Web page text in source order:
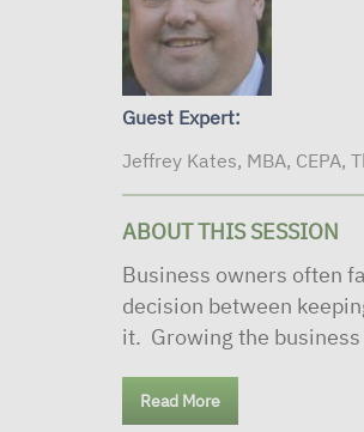
Guest Expert:
Jeffrey Kates, MBA, CEPA,
ABOUT THIS SESSION
Business owners often
decision between
it. Growing the
Read More